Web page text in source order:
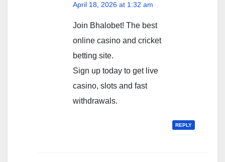
April 18, 2026 at 1:32 am
Join Bhalobet! The best
online casino and cricket
betting site.
Sign up today to get live
casino, slots and fast
withdrawals.
REPLY